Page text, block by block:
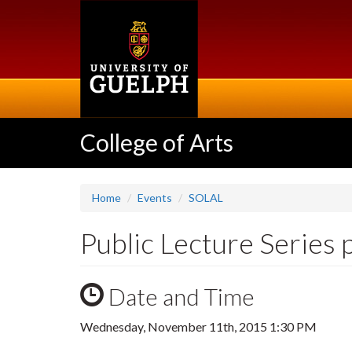
College of Arts
Home Events SOLAL
Public Lecture Series
Date and Time
Wednesday, November 11th, 2015 1:30 PM